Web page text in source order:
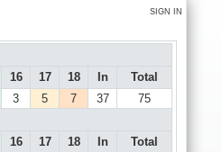
SIGN IN
16 17 18 In
Total
3 5 7 37
75
16 17 18 In
Total